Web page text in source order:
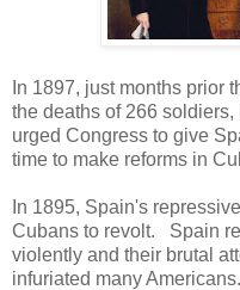
In 1897, just months prior
the deaths of 266
urged Congress to give
time to make reforms in
In 1895, Spain's
Cubans to revolt. Spain
violently and their brutal
infuriated many